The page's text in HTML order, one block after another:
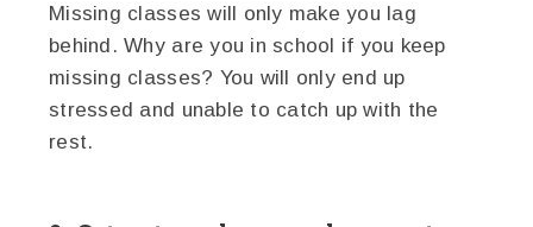
Missing classes will only make you lag
behind. Why are you in school if you keep
missing classes? You will only end up
stressed and unable to catch up with the
rest.